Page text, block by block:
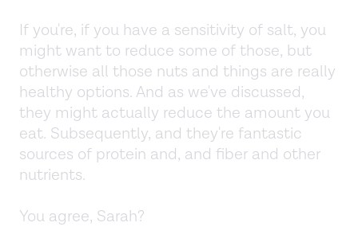
If you're, if you have a sensitivity of salt, you
might want to reduce some of those, but
otherwise all those nuts and things are really
healthy options. And as we've discussed,
they might actually reduce the amount you
eat. Subsequently, and they're fantastic
sources of protein and, and fiber and other
nutrients.
You agree, Sarah?